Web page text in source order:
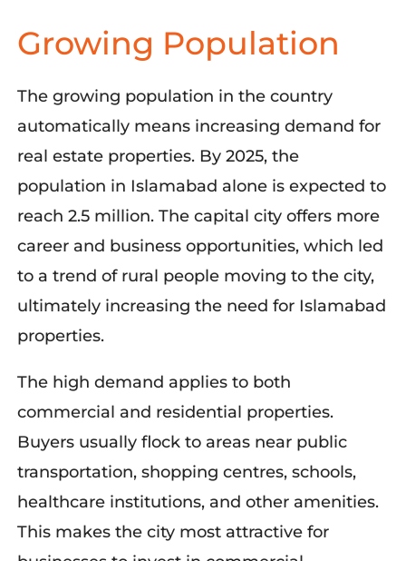
Growing Population
The growing population in the country
automatically means increasing demand for
real estate properties. By 2025, the
population in Islamabad alone is expected to
reach 2.5 million. The capital city offers more
career and business opportunities, which led
to a trend of rural people moving to the city,
ultimately increasing the need for Islamabad
properties.
The high demand applies to both
commercial and residential properties.
Buyers usually flock to areas near public
transportation, shopping centres, schools,
healthcare institutions, and other amenities.
This makes the city most attractive for